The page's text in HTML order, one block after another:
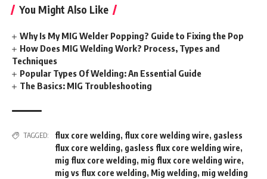
You Might Also Like
Why Is My MIG Welder Popping? Guide to Fixing the Pop
How Does MIG Welding Work? Process, Types and
Techniques
Popular Types Of Welding: An Essential Guide
The Basics: MIG Troubleshooting
TAGGED: flux core welding, flux core welding wire, gasless
flux core welding, gasless flux core welding wire,
mig flux core welding, mig flux core welding wire,
mig vs flux core welding, Mig welding, mig welding